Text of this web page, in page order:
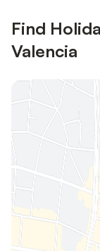
Find
Valencia